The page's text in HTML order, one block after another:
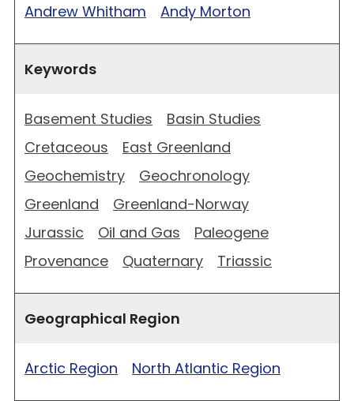
Andrew Whitham Andy Morton
Keywords
Basement Studies
Basin Studies
Cretaceous
East Greenland
Geochemistry
Geochronology
Greenland
Greenland-Norway
Jurassic
Oil and Gas
Paleogene
Provenance
Quaternary Triassic
Geographical Region
Arctic Region North Atlantic Region